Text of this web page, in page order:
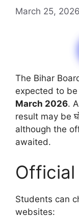
March 25, 2026
The Bihar
expected to
March 2026.
result may be
although the
awaited.
Official
Students can
websites: